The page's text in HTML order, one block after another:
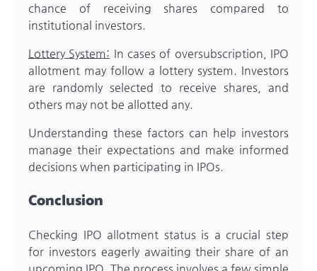
chance of receiving shares compared to
institutional investors.
Lottery System: In cases of oversubscription, IPO
allotment may follow a lottery system. Investors
are randomly selected to receive shares, and
others may not be allotted any.
Understanding these factors can help investors
manage their expectations and make informed
decisions when participating in IPOs.
Conclusion
Checking IPO allotment status is a crucial step
for investors eagerly awaiting their share of an